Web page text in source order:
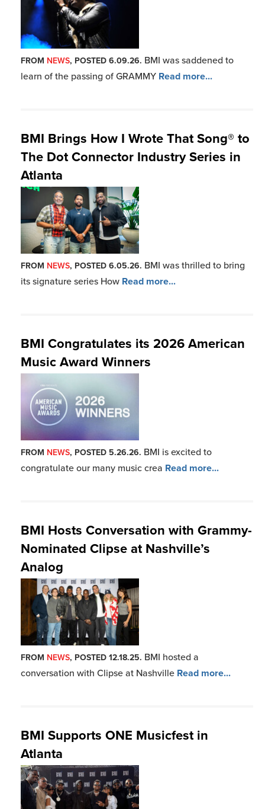
FROM NEWS, POSTED 6.09.26. BMI was saddened to
learn of the passing of GRAMMY Read more...
BMI Brings How I Wrote That Song® to
The Dot Connector Industry Series in
Atlanta
FROM NEWS, POSTED 6.05.26. BMI was thrilled to bring
its signature series How Read more...
BMI Congratulates its 2026 American
Music Award Winners
FROM NEWS, POSTED 5.26.26. BMI is excited to
congratulate our many music crea Read more...
BMI Hosts Conversation with Grammy-
Nominated Clipse at Nashville’s
Analog
FROM NEWS, POSTED 12.18.25. BMI hosted a
conversation with Clipse at Nashville Read more...
BMI Supports ONE Musicfest in
Atlanta